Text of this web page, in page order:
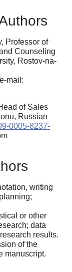
Professor of
Counseling
Rostov-na-
mail:
of Sales
Russian
0005-8237-
writing
or other
data
results.
of the
manuscript.